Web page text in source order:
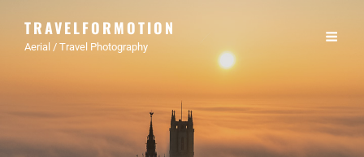
TRAVELFORMOTION
Aerial / Travel Photography